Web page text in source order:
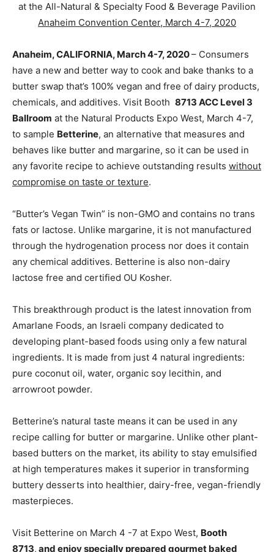
at the All-Natural & Specialty Food & Beverage Pavilion
Anaheim Convention Center, March 4-7, 2020
Anaheim, CALIFORNIA, March 4-7, 2020– Consumers
have a new and better way to cook and bake thanks to a
butter swap that’s 100% vegan and free of dairy products,
chemicals, and additives. Visit Booth 8713 ACC Level 3
Ballroom at the Natural Products Expo West, March 4-7,
to sample Betterine, an alternative that measures and
behaves like butter and margarine, so it can be used in
any favorite recipe to achieve outstanding results without
compromise on taste or texture.
“Butter’s Vegan Twin” is non-GMO and contains no trans
fats or lactose. Unlike margarine, it is not manufactured
through the hydrogenation process nor does it contain
any chemical additives. Betterine is also non-dairy
lactose free and certified OU Kosher.
This breakthrough product is the latest innovation from
Amarlane Foods, an Israeli company dedicated to
developing plant-based foods using only a few natural
ingredients. It is made from just 4 natural ingredients:
pure coconut oil, water, organic soy lecithin, and
arrowroot powder.
Betterine’s natural taste means it can be used in any
recipe calling for butter or margarine. Unlike other plant-
based butters on the market, its ability to stay emulsified
at high temperatures makes it superior in transforming
buttery desserts into healthier, dairy-free, vegan-friendly
masterpieces.
Visit Betterine on March 4 -7 at Expo West, Booth
8713, and enjoy specially prepared gourmet baked